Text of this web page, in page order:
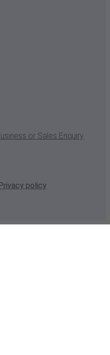
or Sales Enquiry
policy